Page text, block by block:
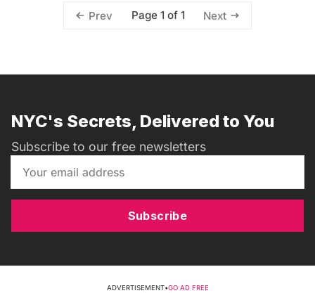
Prev Page 1 of 1 Next
NYC's Secrets, Delivered to You
Subscribe to our free newsletters
Subscribe
ADVERTISEMENT•GO AD FREE